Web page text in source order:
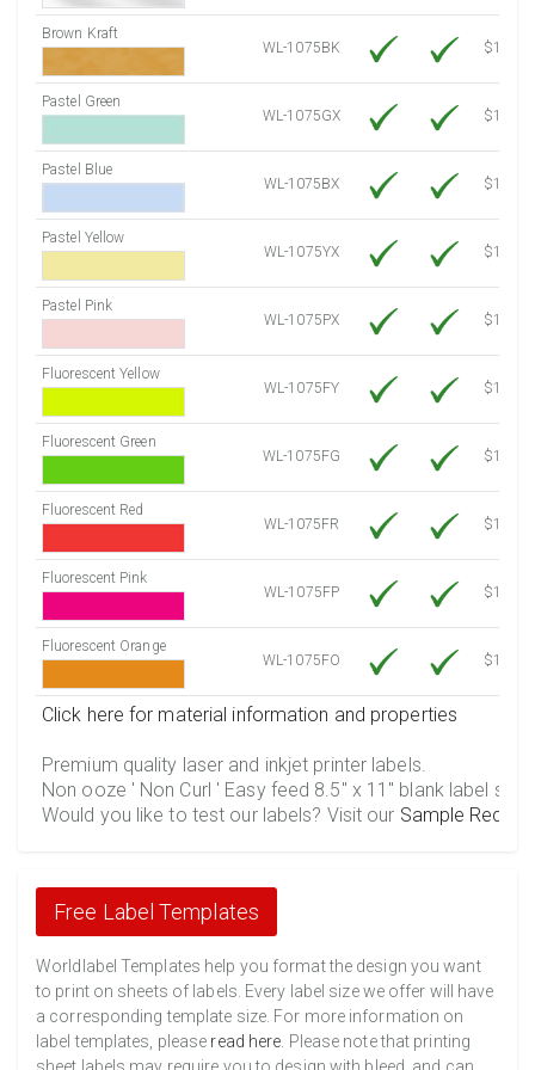
Brown Kraft
WL-1075BK
$12.80
Pastel Green
WL-1075GX
$10.53
Pastel Blue
WL-1075BX
$10.53
Pastel Yellow
WL-1075YX
$10.53
Pastel Pink
WL-1075PX
$10.53
Fluorescent Yellow
WL-1075FY
$12.10
Fluorescent Green
WL-1075FG
$12.10
Fluorescent Red
WL-1075FR
$12.10
Fluorescent Pink
WL-1075FP
$12.10
Fluorescent Orange
WL-1075FO
$12.10
Click here for material information and properties
Premium quality laser and inkjet printer labels.
Non ooze ' Non Curl ' Easy feed 8.5" x 11" blank label
Would you like to test our labels? Visit our Sample
Free Label Templates
Worldlabel Templates help you format the design you want
to print on sheets of labels. Every label size we offer will have
a corresponding template size. For more information on
label templates, please read here . Please note that printing
sheet labels may require you to design with bleed, and can